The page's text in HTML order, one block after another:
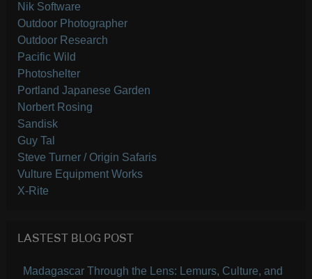
Nik Software
Outdoor Photographer
Outdoor Research
Pacific Wild
Photoshelter
Portland Japanese Garden
Norbert Rosing
Sandisk
Guy Tal
Steve Turner / Origin Safaris
Vulture Equipment Works
X-Rite
LASTEST BLOG POST
Madagascar Through the Lens: Lemurs, Culture, and